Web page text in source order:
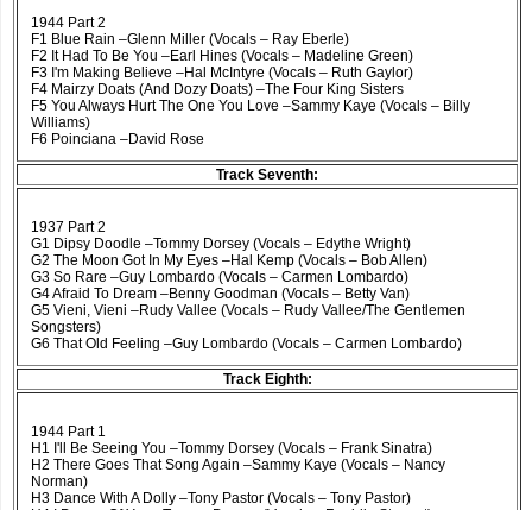
1944 Part 2
F1 Blue Rain –Glenn Miller (Vocals – Ray Eberle)
F2 It Had To Be You –Earl Hines (Vocals – Madeline Green)
F3 I'm Making Believe –Hal McIntyre (Vocals – Ruth Gaylor)
F4 Mairzy Doats (And Dozy Doats) –The Four King Sisters
F5 You Always Hurt The One You Love –Sammy Kaye (Vocals – Billy
Williams)
F6 Poinciana –David Rose
Track Seventh:
1937 Part 2
G1 Dipsy Doodle –Tommy Dorsey (Vocals – Edythe Wright)
G2 The Moon Got In My Eyes –Hal Kemp (Vocals – Bob Allen)
G3 So Rare –Guy Lombardo (Vocals – Carmen Lombardo)
G4 Afraid To Dream –Benny Goodman (Vocals – Betty Van)
G5 Vieni, Vieni –Rudy Vallee (Vocals – Rudy Vallee/The Gentlemen
Songsters)
G6 That Old Feeling –Guy Lombardo (Vocals – Carmen Lombardo)
Track Eighth:
1944 Part 1
H1 I'll Be Seeing You –Tommy Dorsey (Vocals – Frank Sinatra)
H2 There Goes That Song Again –Sammy Kaye (Vocals – Nancy
Norman)
H3 Dance With A Dolly –Tony Pastor (Vocals – Tony Pastor)